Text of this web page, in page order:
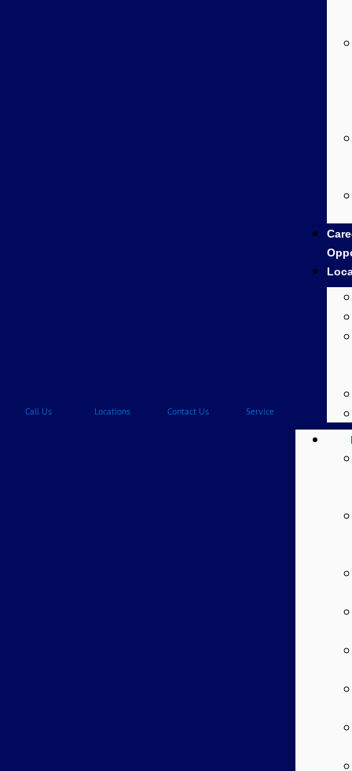
Call Us Locations Contact Us Service